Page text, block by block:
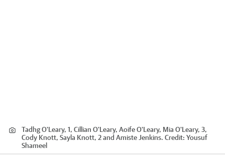
Tadhg O'Leary, 1, Cillian O'Leary, Aoife O'Leary, Mia O'Leary, 3,
Cody Knott, Sayla Knott, 2 and Amiste Jenkins. Credit: Yousuf
Shameel